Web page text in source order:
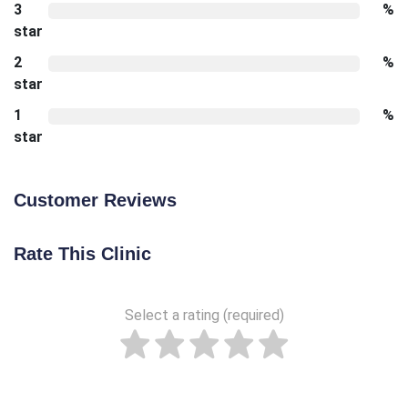
3
star
%
2
star
%
1
star
%
Customer Reviews
Rate This Clinic
Select a rating (required)